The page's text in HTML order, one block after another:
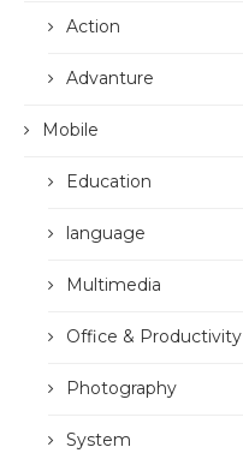
Action
Advanture
Mobile
Education
language
Multimedia
Office & Productivity
Photography
System